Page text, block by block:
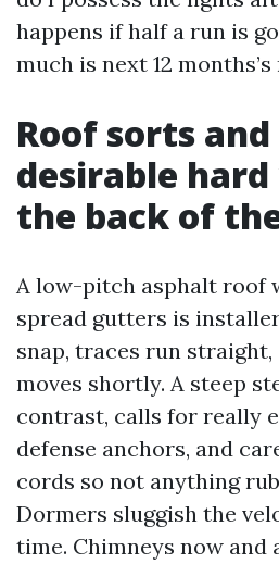
happens if half a run is
much is next 12 months’s
Roof sorts
desirable
the back of
A low-pitch asphalt roof
spread gutters is
snap, traces run
moves shortly. A steep
contrast, calls for really
defense anchors, and
cords so not anything
Dormers sluggish the
time. Chimneys now and